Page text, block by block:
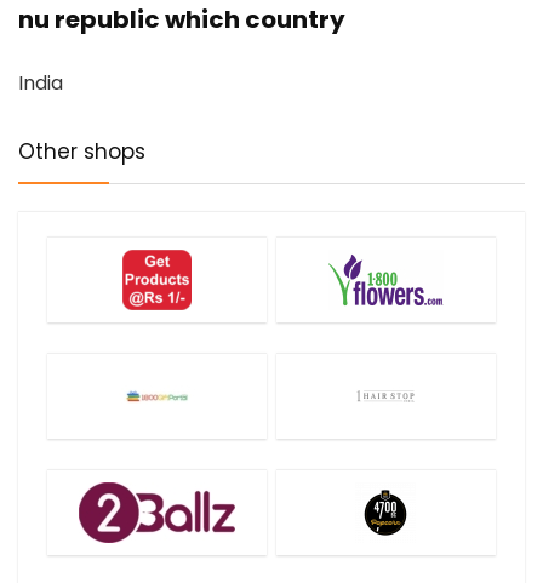
nu republic which country
India
Other shops